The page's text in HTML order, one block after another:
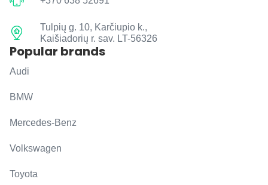
Tulpių g. 10, Karčiupio k.,
Kaišiadorių r. sav. LT-56326
Popular brands
Audi
BMW
Mercedes-Benz
Volkswagen
Toyota